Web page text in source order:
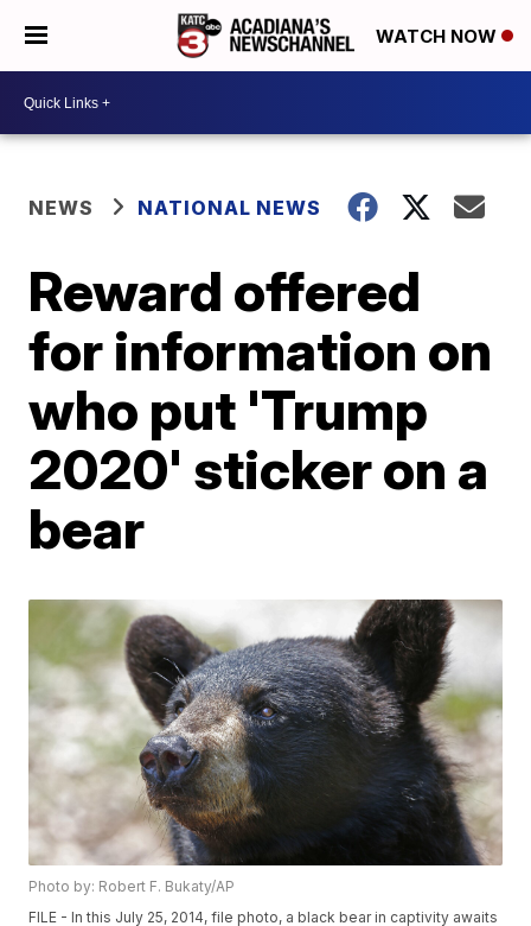
WATCH NOW
NEWS NATIONAL NEWS
Reward offered
for information on
who put 'Trump
2020' sticker on a
bear
Photo by: Robert F. Bukaty/AP
FILE - In this July 25, 2014, file photo, a black bear in captivity awaits